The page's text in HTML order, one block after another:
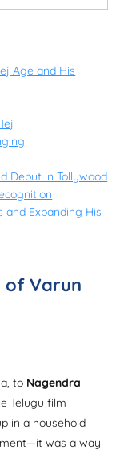
Age and His
Debut in Tollywood
and Expanding His
of Varun
to Nagendra
Telugu film
in a household
was a way